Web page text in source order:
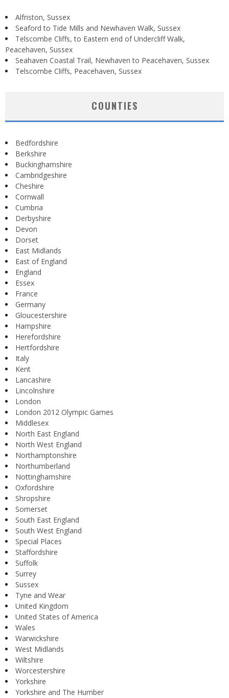
Alfriston, Sussex
Seaford to Tide Mills and Newhaven Walk, Sussex
Telscombe Cliffs, to Eastern end of Undercliff Walk,
Peacehaven, Sussex
Seahaven Coastal Trail, Newhaven to Peacehaven, Sussex
Telscombe Cliffs, Peacehaven, Sussex
COUNTIES
Bedfordshire
Berkshire
Buckinghamshire
Cambridgeshire
Cheshire
Cornwall
Cumbria
Derbyshire
Devon
Dorset
East Midlands
East of England
England
Essex
France
Germany
Gloucestershire
Hampshire
Herefordshire
Hertfordshire
Italy
Kent
Lancashire
Lincolnshire
London
London 2012 Olympic Games
Middlesex
North East England
North West England
Northamptonshire
Northumberland
Nottinghamshire
Oxfordshire
Shropshire
Somerset
South East England
South West England
Special Places
Staffordshire
Suffolk
Surrey
Sussex
Tyne and Wear
United Kingdom
United States of America
Wales
Warwickshire
West Midlands
Wiltshire
Worcestershire
Yorkshire
Yorkshire and The Humber